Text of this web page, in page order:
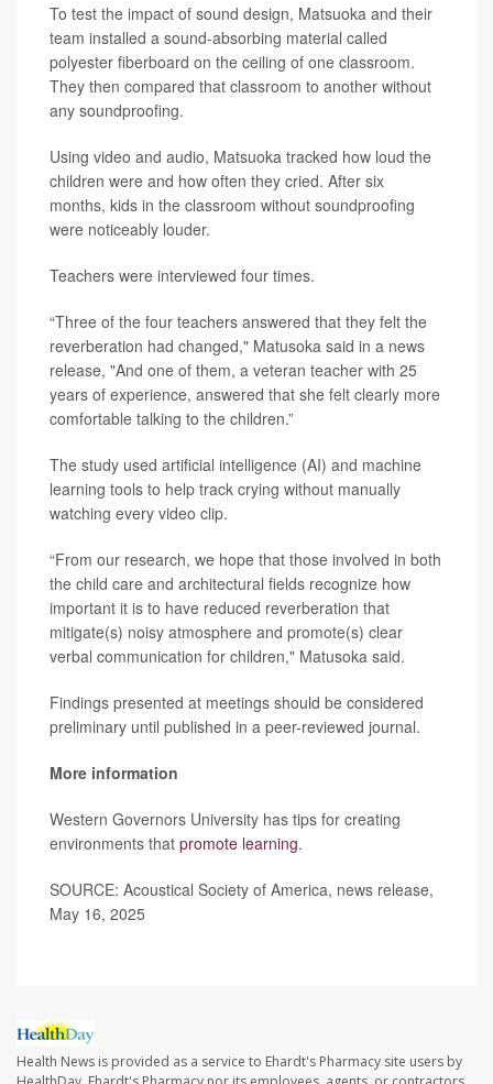
To test the impact of sound design, Matsuoka and their
team installed a sound-absorbing material called
polyester fiberboard on the ceiling of one classroom.
They then compared that classroom to another without
any soundproofing.
Using video and audio, Matsuoka tracked how loud the
children were and how often they cried. After six
months, kids in the classroom without soundproofing
were noticeably louder.
Teachers were interviewed four times.
“Three of the four teachers answered that they felt the
reverberation had changed," Matusoka said in a news
release, "And one of them, a veteran teacher with 25
years of experience, answered that she felt clearly more
comfortable talking to the children.”
The study used artificial intelligence (AI) and machine
learning tools to help track crying without manually
watching every video clip.
“From our research, we hope that those involved in both
the child care and architectural fields recognize how
important it is to have reduced reverberation that
mitigate(s) noisy atmosphere and promote(s) clear
verbal communication for children," Matusoka said.
Findings presented at meetings should be considered
preliminary until published in a peer-reviewed journal.
More information
Western Governors University has tips for creating
environments that promote learning.
SOURCE: Acoustical Society of America, news release,
May 16, 2025
Health News is provided as a service to Ehardt's Pharmacy site users by